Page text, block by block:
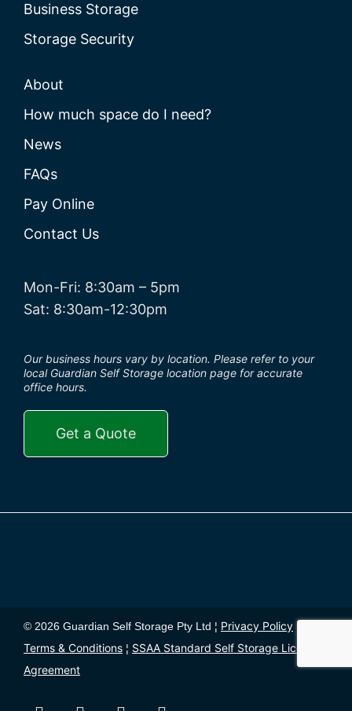
Business Storage
Storage Security
About
How much space do I need?
News
FAQs
Pay Online
Contact Us
Mon-Fri: 8:30am – 5pm
Sat: 8:30am-12:30pm
Our business hours vary by location. Please refer to your
local Guardian Self Storage location page for accurate
office hours.
Get a Quote
© 2026 Guardian Self Storage Pty Ltd ¦ Privacy Policy
Terms & Conditions ¦ SSAA Standard Self Storage License
Agreement